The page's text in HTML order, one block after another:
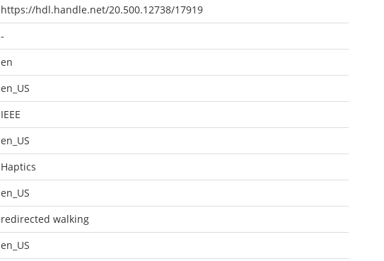
https://hdl.handle.net/20.500.12738/17919
-
en
en_US
IEEE
en_US
Haptics
en_US
redirected walking
en_US